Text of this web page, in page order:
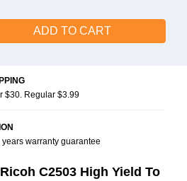
ADD TO CART
$30. Regular $3.99
warranty guarantee
C2503 High Yield To